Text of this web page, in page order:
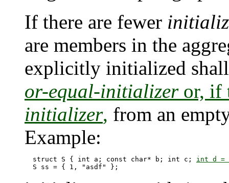
If there are fewer
are members in the
explicitly initialized
or-equal-initializeror, if
initializer, from an
Example:
  struct S { int a; const char* b; int c;
int d =